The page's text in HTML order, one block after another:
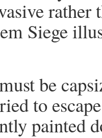
rather
Siege
be
to escape
painted